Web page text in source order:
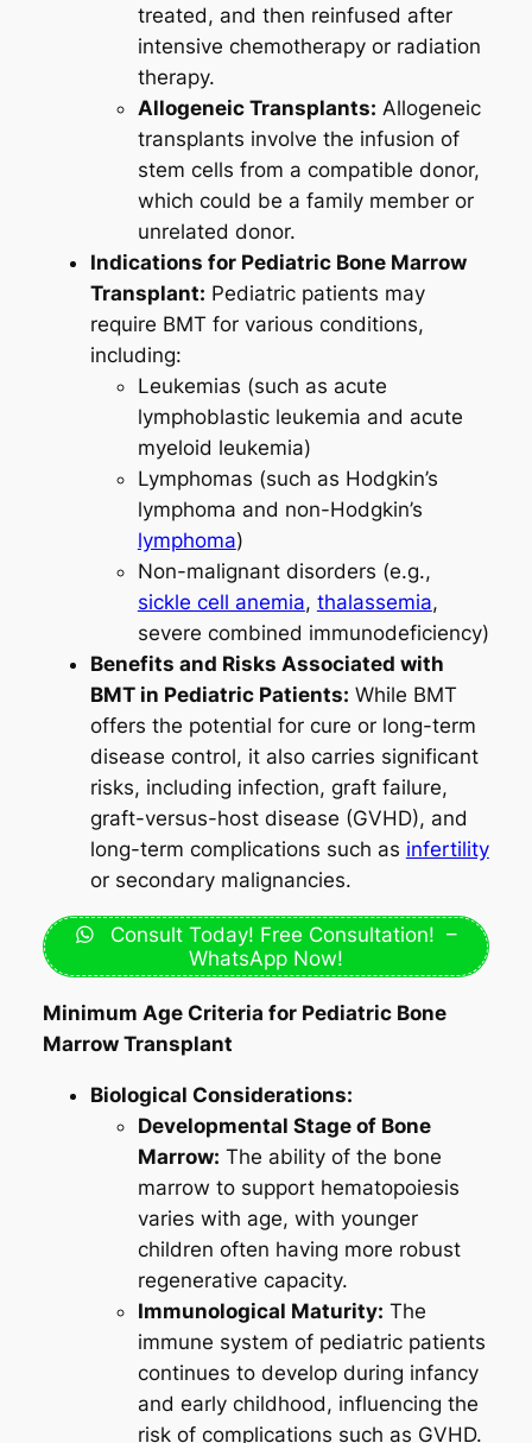
treated, and then reinfused after
intensive chemotherapy or radiation
therapy.
Allogeneic Transplants: Allogeneic
transplants involve the infusion of
stem cells from a compatible donor,
which could be a family member or
unrelated donor.
Indications for Pediatric Bone Marrow
Transplant: Pediatric patients may
require BMT for various conditions,
including:
Leukemias (such as acute
lymphoblastic leukemia and acute
myeloid leukemia)
Lymphomas (such as Hodgkin’s
lymphoma and non-Hodgkin’s
lymphoma)
Non-malignant disorders (e.g.,
sickle cell anemia, thalassemia,
severe combined immunodeficiency)
Benefits and Risks Associated with
BMT in Pediatric Patients: While BMT
offers the potential for cure or long-term
disease control, it also carries significant
risks, including infection, graft failure,
graft-versus-host disease (GVHD), and
long-term complications such as infertility
or secondary malignancies.
Consult Today! Free Consultation! –
WhatsApp Now!
Minimum Age Criteria for Pediatric Bone
Marrow Transplant
Biological Considerations:
Developmental Stage of Bone
Marrow: The ability of the bone
marrow to support hematopoiesis
varies with age, with younger
children often having more robust
regenerative capacity.
Immunological Maturity: The
immune system of pediatric patients
continues to develop during infancy
and early childhood, influencing the
risk of complications such as GVHD.